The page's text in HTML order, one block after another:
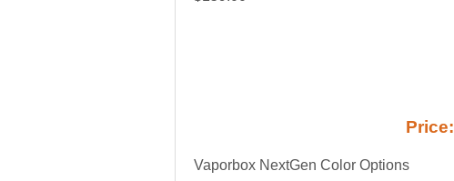
Price:
Vaporbox NextGen Color Options